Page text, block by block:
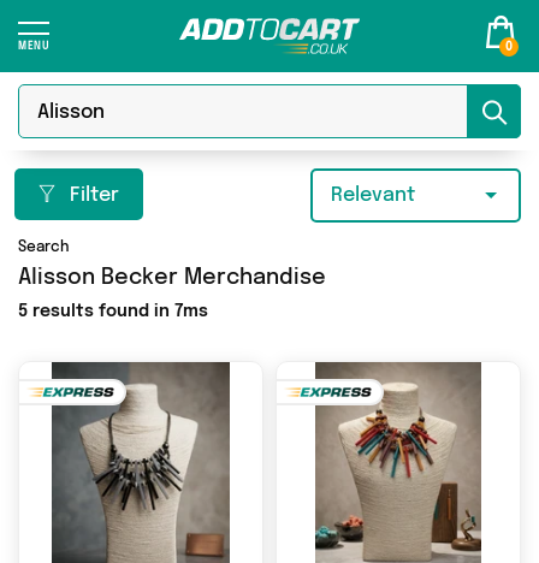
0
Filter
Search
Alisson Becker Merchandise
5 results found in 7ms
Relevant